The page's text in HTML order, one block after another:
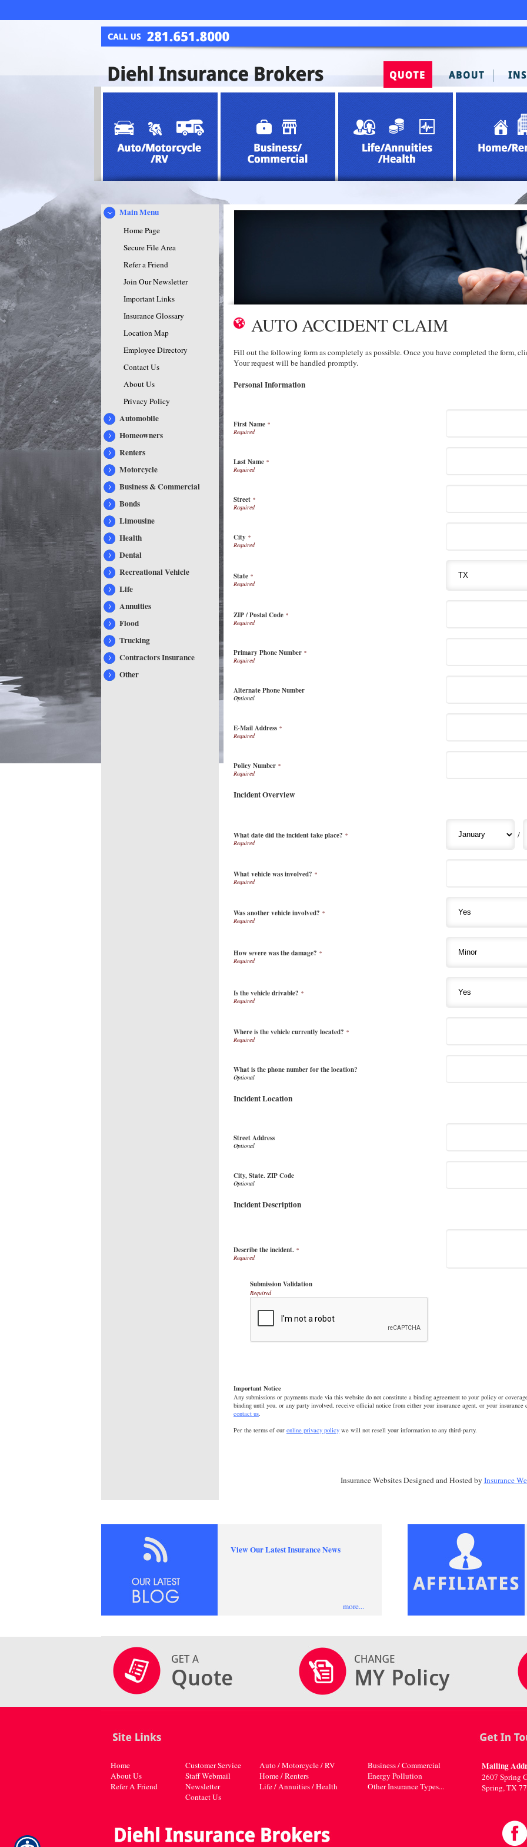
Main Menu
Home Page
Secure File Area
Refer a Friend
Join Our Newsletter
Important Links
Insurance Glossary
Location Map
Employee Directory
Contact Us
About Us
Privacy Policy
Automobile
Homeowners
Renters
Motorcycle
Business & Commercial
Bonds
Limousine
Health
Dental
Recreational Vehicle
Life
Annuities
Flood
Trucking
Contractors Insurance
Other
AUTO ACCIDENT CLAIM
Fill out the following form as completely as possible. Once you have completed the form,
Your request will be handled promptly.
Personal Information
First Name *
Last Name *
Street *
City *
State *
ZIP / Postal Code *
Primary Phone Number *
Alternate Phone Number
E-Mail Address *
Policy Number *
Incident Overview
What date did the incident take place? * /
What vehicle was involved? *
Was another vehicle involved? *
How severe was the damage? *
Is the vehicle drivable? *
Where is the vehicle currently located? *
What is the phone number for the location?
Incident Location
Street Address
City, State. ZIP Code
Incident Description
Describe the incident. *
Submission Validation
Required
Important Notice
Any submissions or payments made via this website do not constitute a binding agreement to your policy or
binding until you, or any party involved, receive official notice from either your insurance agent, or your insurance
contact us.
Per the terms of our online privacy policy we will not resell your information to any third-party.
Insurance WebsitesDesigned and Hosted by Insurance
View Our Latest Insurance News
more...
Home
About Us
Refer A Friend
Customer Service
Staff Webmail
Newsletter
Contact Us
Auto / Motorcycle / RV
Home / Renters
Life / Annuities / Health
Business / Commercial
Energy Pollution
Other Insurance Types...
Mailing
2607 Spring
Spring, TX